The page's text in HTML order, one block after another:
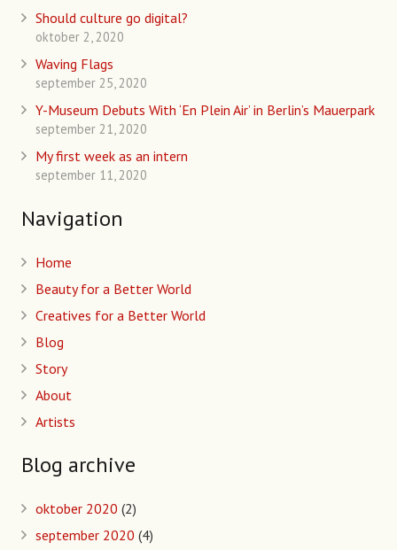
Should culture go digital?
oktober 2, 2020
Waving Flags
september 25, 2020
Y-Museum Debuts With ‘En Plein Air’ in Berlin’s Mauerpark
september 21, 2020
My first week as an intern
september 11, 2020
Navigation
Home
Beauty for a Better World
Creatives for a Better World
Blog
Story
About
Artists
Blog archive
oktober 2020 (2)
september 2020 (4)